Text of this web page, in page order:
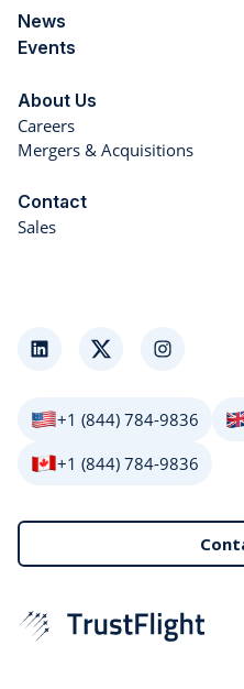
News
Events
About Us
Careers
Mergers & Acquisitions
Contact
Sales
LinkedInTwitter Instagram
+1 (844) 784-9836
+1 (844) 784-9836